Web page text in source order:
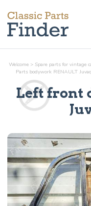
Welcome > Spare parts for vintage
Parts bodywork RENAULT
Left front